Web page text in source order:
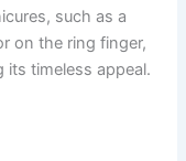
such as a
on the ring finger,
its timeless appeal.